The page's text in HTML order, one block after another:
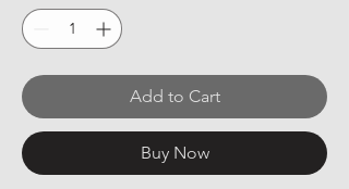
Add to Cart
Buy Now